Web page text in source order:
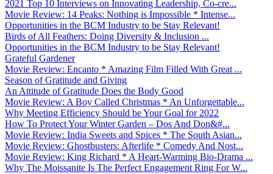
2021 Top 10 Interviews on Innovating Leadership, Co-cre...
Movie Review: 14 Peaks: Nothing is Impossible * Intense...
Opportunities in the BCM Industry to be Stay Relevant!
Birds of All Feathers: Doing Diversity & Inclusion ...
Opportunities in the BCM Industry to be Stay Relevant!
Grateful Gardener
Movie Review: Encanto * Amazing Film Filled With Great ...
Season of Gratitude and Giving
An Attitude of Gratitude Does the Body Good
Movie Review: A Boy Called Christmas * An Unforgettable...
Why Meeting Efficiency Should be Your Goal for 2022
How To Protect Your Winter Garden – Dos And Don&#...
Movie Review: India Sweets and Spices * The South Asian...
Movie Review: Ghostbusters: Afterlife * Comedy And Nost...
Movie Review: King Richard * A Heart-Warming Bio-Drama ...
Why The Moissanite Is The Perfect Engagement Ring For W...